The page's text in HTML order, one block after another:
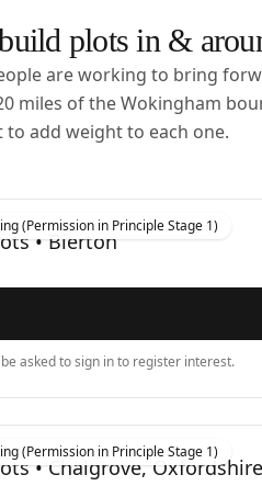
plots in &
are working to bring
miles of theWokingham
to add weight to each one.
(Permission in Principle Stage 1)
• Bierton
asked to sign in to register interest.
(Permission in Principle Stage 1)
• Chalgrove, Oxfordshire